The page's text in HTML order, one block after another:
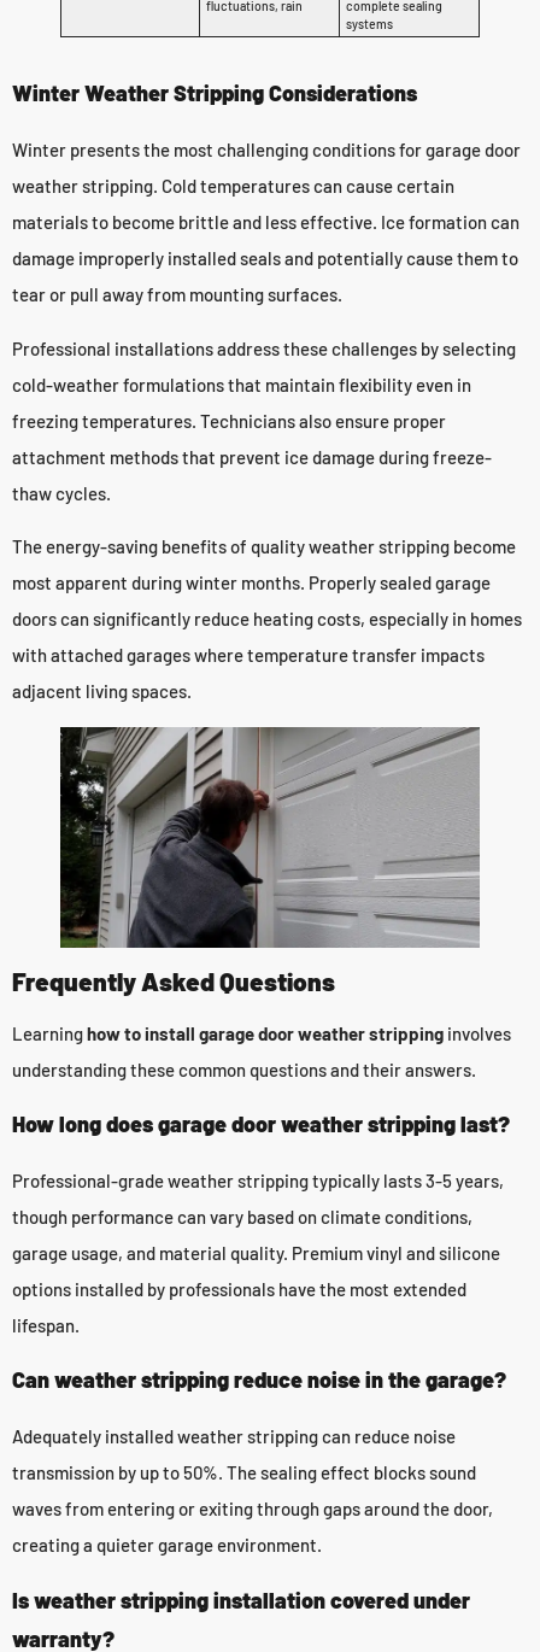
fluctuations, rain
complete sealing
systems
Winter Weather Stripping Considerations
Winter presents the most challenging conditions for garage door
weather stripping. Cold temperatures can cause certain
materials to become brittle and less effective. Ice formation can
damage improperly installed seals and potentially cause them to
tear or pull away from mounting surfaces.
Professional installations address these challenges by selecting
cold-weather formulations that maintain flexibility even in
freezing temperatures. Technicians also ensure proper
attachment methods that prevent ice damage during freeze-
thaw cycles.
The energy-saving benefits of quality weather stripping become
most apparent during winter months. Properly sealed garage
doors can significantly reduce heating costs, especially in homes
with attached garages where temperature transfer impacts
adjacent living spaces.
Frequently Asked Questions
Learninghow to install garage door weather stripping involves
understanding these common questions and their answers.
How long does garage door weather stripping last?
Professional-grade weather stripping typically lasts 3-5 years,
though performance can vary based on climate conditions,
garage usage, and material quality. Premium vinyl and silicone
options installed by professionals have the most extended
lifespan.
Can weather stripping reduce noise in the garage?
Adequately installed weather stripping can reduce noise
transmission by up to 50%. The sealing effect blocks sound
waves from entering or exiting through gaps around the door,
creating a quieter garage environment.
Is weather stripping installation covered under
warranty?